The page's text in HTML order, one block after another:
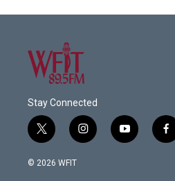
Stay Connected
t
w
i
i
n
y
o
f
a
© 2026 WFIT